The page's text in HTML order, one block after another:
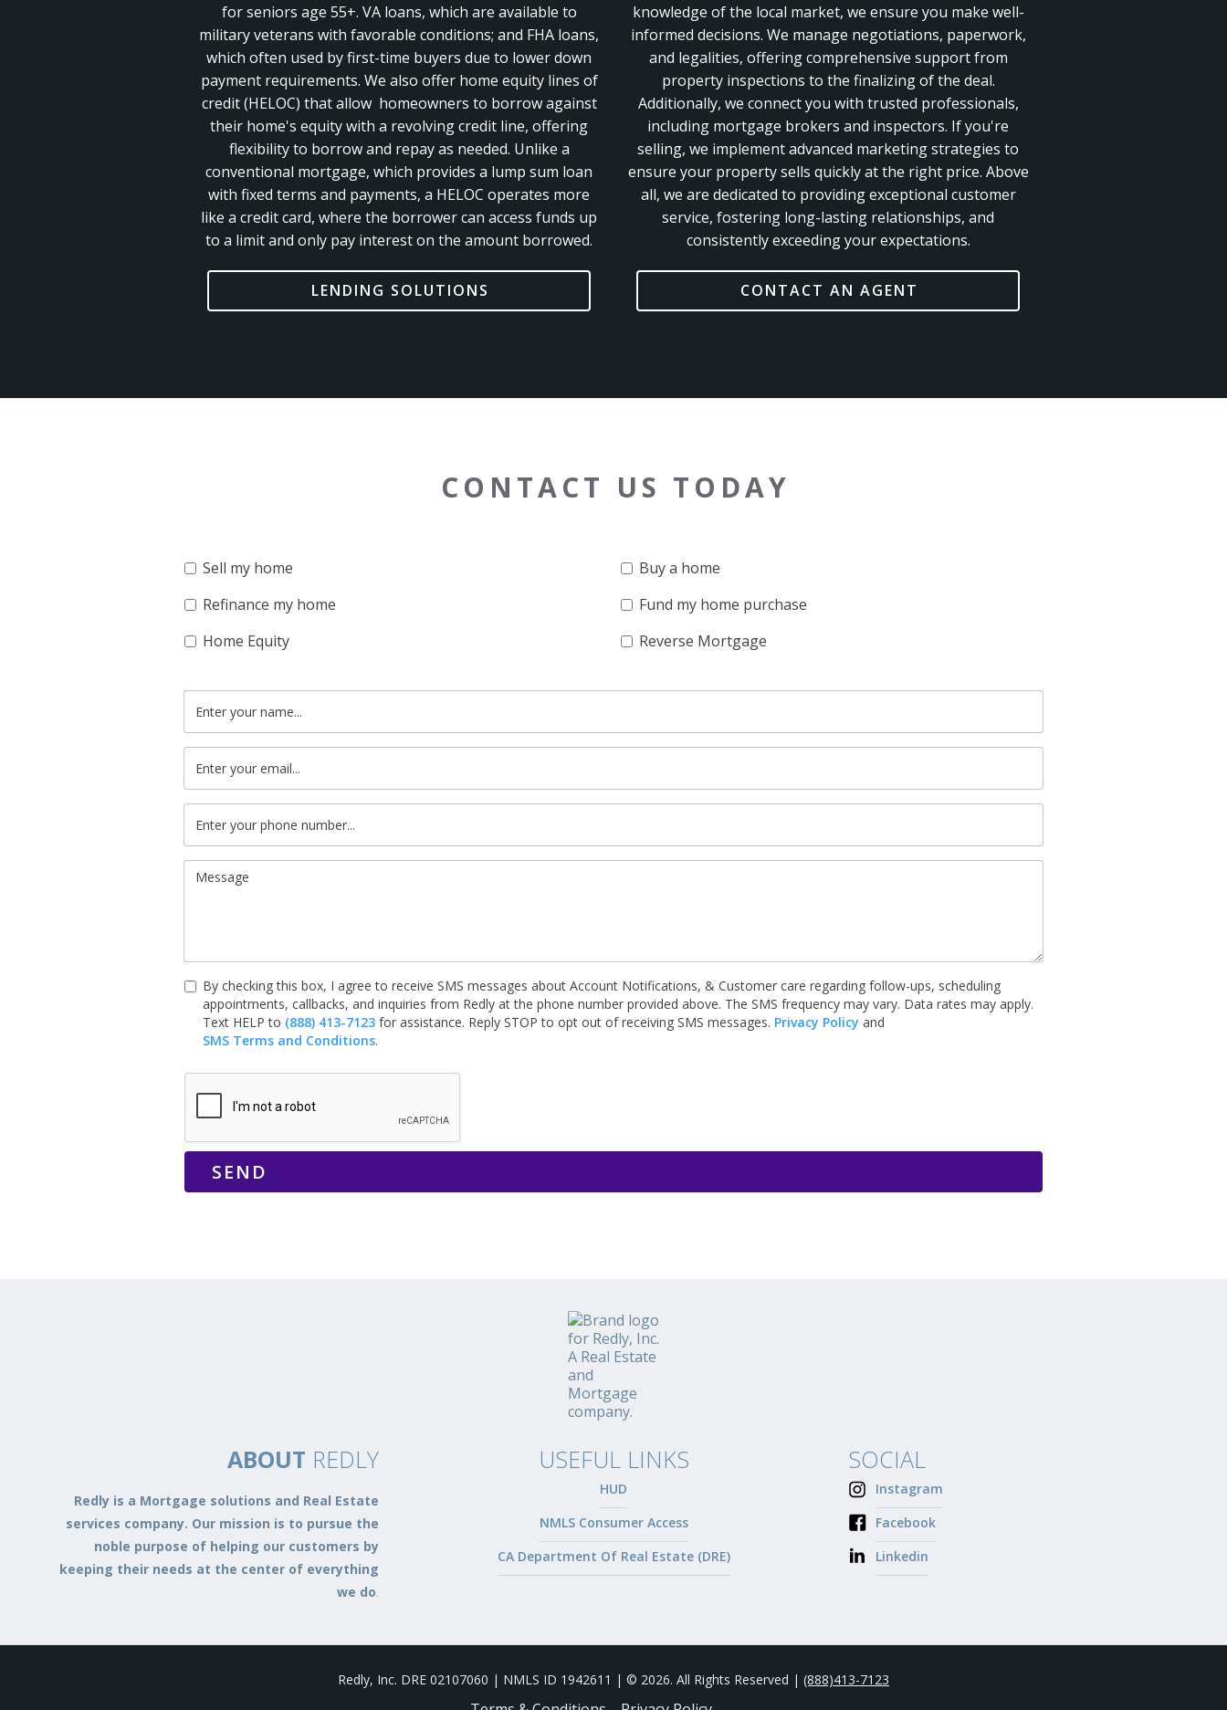
for seniors age 55+. VA loans, which are available to
military veterans with favorable conditions; and FHA loans,
which often used by first-time buyers due to lower down
payment requirements. We also offer home equity lines of
credit (HELOC) that allow homeowners to borrow against
their home's equity with a revolving credit line, offering
flexibility to borrow and repay as needed. Unlike a
conventional mortgage, which provides a lump sum loan
with fixed terms and payments, a HELOC operates more
like a creditcard, where the borrower can access funds up
to a limit and only pay interest on the amount borrowed.
LENDING SOLUTIONS
knowledge of the local market, we ensure you make well-
informed decisions. We manage negotiations, paperwork,
and legalities, offering comprehensive support from
property inspections to the finalizing of the deal.
Additionally, we connect you with trusted professionals,
including mortgage brokers and inspectors. If you're
selling, we implement advanced marketing strategies to
ensure your property sells quickly at the right price. Above
all, we are dedicated to providing exceptional customer
service, fostering long-lasting relationships, and
consistently exceeding your expectations.
CONTACT AN AGENT
CONTACT US TODAY
Sell my home
Buy a home
Refinance my home
Fund my home purchase
Home Equity
Reverse Mortgage
By checking this box, I agree to receive SMS messages about Account Notifications, & Customer care regarding follow-ups, scheduling
appointments, callbacks, and inquiries from Redly at the phone number provided above. The SMS frequency may vary. Data rates may apply.
Text HELP to (888) 413-7123 for assistance. Reply STOP to opt out of receiving SMS messages. Privacy Policy and
SMS Terms and Conditions.
ABOUT REDLY
Redly is a Mortgage solutions and Real Estate
services company. Our mission is to pursue the
noble purpose of helping our customers by
keeping their needs at the center of everything
we do.
USEFUL LINKS
HUD
NMLS Consumer Access
CA Department Of Real Estate (DRE)
SOCIAL
Instagram
Facebook
Linkedin
Redly, Inc. DRE 02107060 | NMLS ID 1942611 | © 2026. All Rights Reserved | (888)413-7123